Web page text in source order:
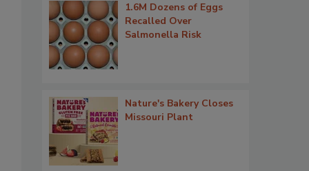
1.6M Dozens of Eggs
Recalled Over
Salmonella Risk
Nature's Bakery Closes
Missouri Plant